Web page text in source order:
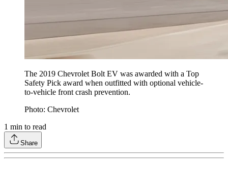
The 2019 Chevrolet Bolt EV was awarded with a Top
Safety Pick award when outfitted with optional vehicle-
to-vehicle front crash prevention.
Photo: Chevrolet
1 min to read
Share